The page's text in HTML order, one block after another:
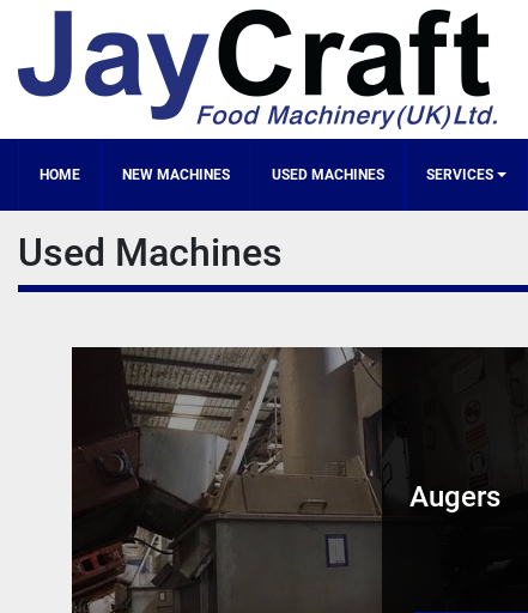
HOME NEW MACHINES SERVICES
Used Machines
Augers